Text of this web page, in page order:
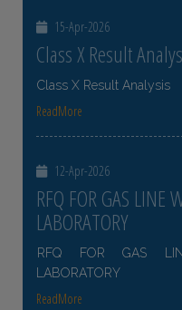
15-Apr-2026
Class X Result
Class X Result Analysis
ReadMore
12-Apr-2026
RFQ FOR GAS LINE
LABORATORY
RFQ FOR GAS
LABORATORY
ReadMore